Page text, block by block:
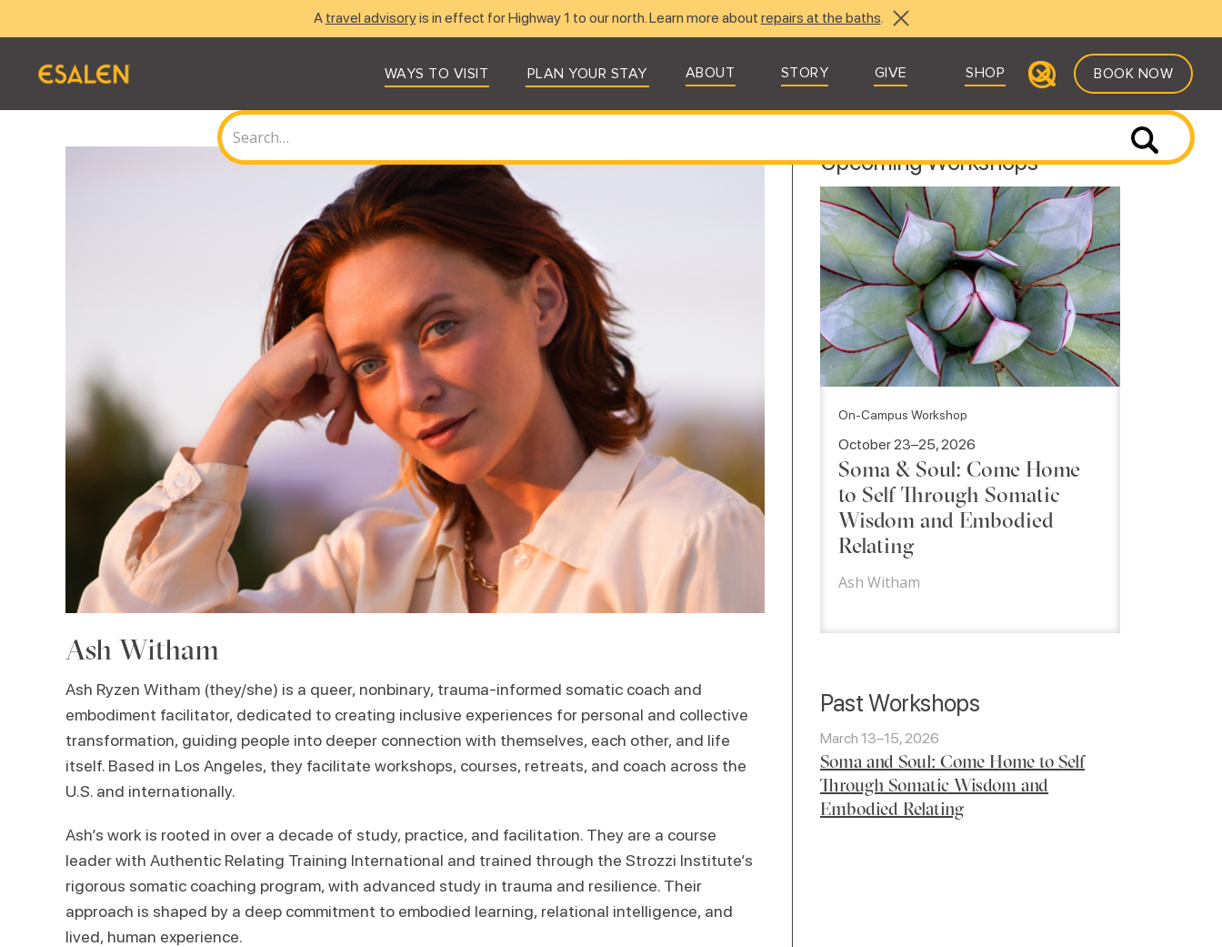
A travel advisoryis in effect for Highway 1 to our north. Learn more about repairs at the baths.
WAYS TO VISIT PLAN YOUR STAY ABOUT STORY GIVE SHOP BOOK NOW
Ash Witham
Ash Ryzen Witham (they/she) is a queer, nonbinary, trauma-informed somatic coach and
embodiment facilitator, dedicated to creating inclusive experiences for personal and collective
transformation, guiding people into deeper connection with themselves, each other, and life
itself. Based in Los Angeles, they facilitate workshops, courses, retreats, and coach across the
U.S. and internationally.
Ash’s work is rooted in over a decade of study, practice, and facilitation. They are a course
leader with Authentic Relating Training International and trained through the Strozzi Institute’s
rigorous somatic coaching program, with advanced study in trauma and resilience. Their
approach is shaped by a deep commitment to embodied learning, relational intelligence, and
lived, human experience.
Upcoming Workshops
On-Campus Workshop
October 23–25, 2026
Soma & Soul: Come Home
to Self Through Somatic
Wisdom and Embodied
Relating
Ash Witham
Past Workshops
March 13–15, 2026
Soma and Soul: Come Home to Self
Through Somatic Wisdom and
Embodied Relating